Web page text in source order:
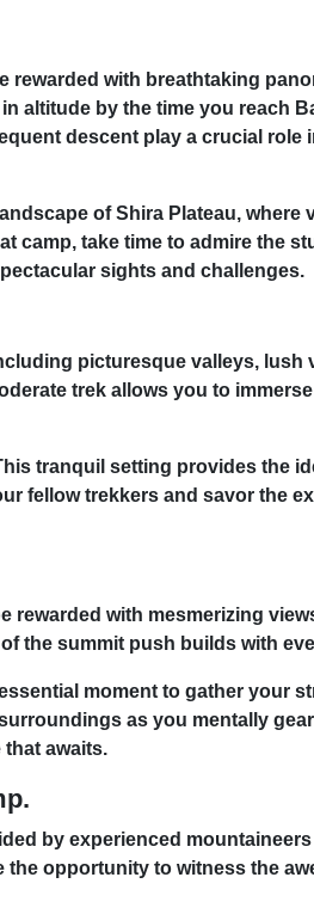
rewarded with breathtaking
altitude by the time you reach
descent play a crucial role
of Shira Plateau, where
camp, take time to admire the
sights and challenges.
picturesque valleys, lush
trek allows you to
tranquil setting provides the
fellow trekkers and savor the
rewarded with mesmerizing
the summit push builds with
moment to gather your
as you mentally
awaits.
by experienced
the opportunity to witness the